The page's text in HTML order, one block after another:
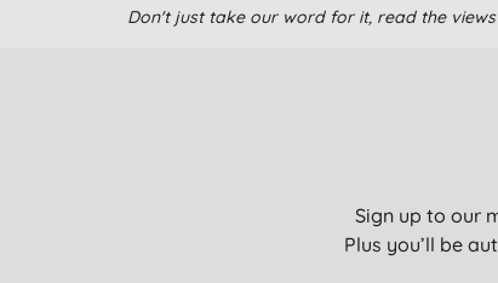
Don't just take our word for it, read the
Sign up to our
Plus you’ll be